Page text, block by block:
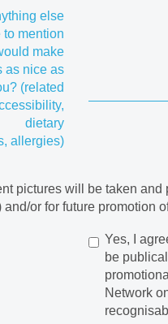
else
mention
make
as nice as
(related
dietary
allergies)
pictures will be taken
and/or for future promotion
Yes, I
be
Network